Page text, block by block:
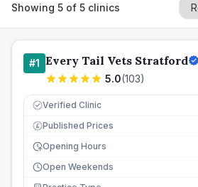
Showing 5 of 5 clinics
#1 Every Tail Vets Stratford
5.0(103)
Verified Clinic
£ Published Prices
Opening Hours
Open Weekends